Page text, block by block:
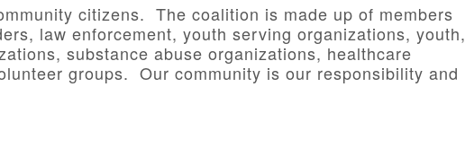
citizens. The coalition is made up of members
law enforcement, youth serving organizations, youth,
substance abuse organizations, healthcare
groups. Our community is our responsibility and